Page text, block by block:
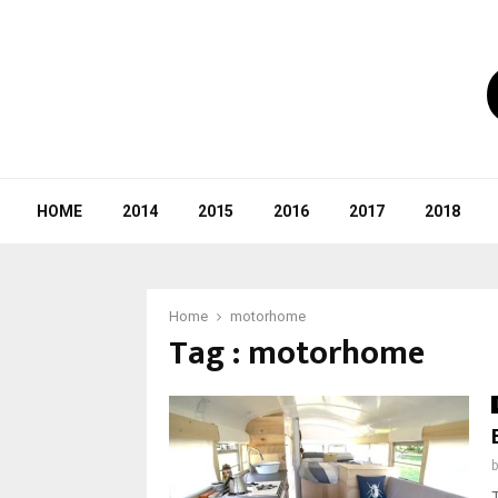
HOME 2014 2015 2016 2017 2018
Home motorhome
Tag : motorhome